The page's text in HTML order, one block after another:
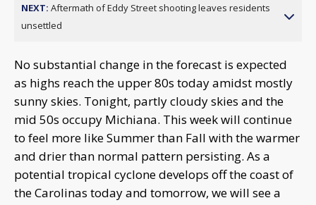
NEXT: Aftermath of Eddy Street shooting leaves residents
unsettled
No substantial change in the forecast is expected
as highs reach the upper 80s today amidst mostly
sunny skies. Tonight, partly cloudy skies and the
mid 50s occupy Michiana. This week will continue
to feel more like Summer than Fall with the warmer
and drier than normal pattern persisting. As a
potential tropical cyclone develops off the coast of
the Carolinas today and tomorrow, we will see a